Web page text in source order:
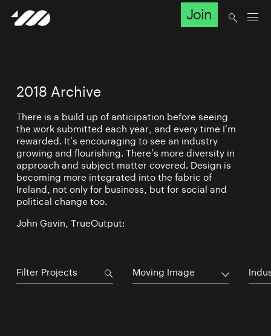
Join
2018 Archive
There is a build up of anticipation before seeing
the work submitted each year, and every time I’m
rewarded. It’s encouraging to see an industry
growing and flourishing. There’s more diversity in
approach and subject matter covered. Design is
becoming more integrated into the fabric of
Ireland, not only for business, but for social and
political change too.
John Gavin, TrueOutput:
Moving Image